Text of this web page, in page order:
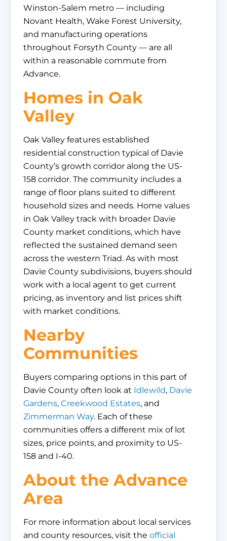
Winston-Salem metro — including
Novant Health, Wake Forest University,
and manufacturing operations
throughout Forsyth County — are all
within a reasonable commute from
Advance.
Homes in Oak
Valley
Oak Valley features established
residential construction typical of Davie
County’s growth corridor along the US-
158 corridor. The community includes a
range of floor plans suited to different
household sizes and needs. Home values
in Oak Valley track with broader Davie
County market conditions, which have
reflected the sustained demand seen
across the western Triad. As with most
Davie County subdivisions, buyers should
work with a local agent to get current
pricing, as inventory and list prices shift
with market conditions.
Nearby
Communities
Buyers comparing options in this part of
Davie County often look at Idlewild, Davie
Gardens, Creekwood Estates, and
Zimmerman Way. Each of these
communities offers a different mix of lot
sizes, price points, and proximity to US-
158 and I-40.
About the Advance
Area
For more information about local services
and county resources, visit the official